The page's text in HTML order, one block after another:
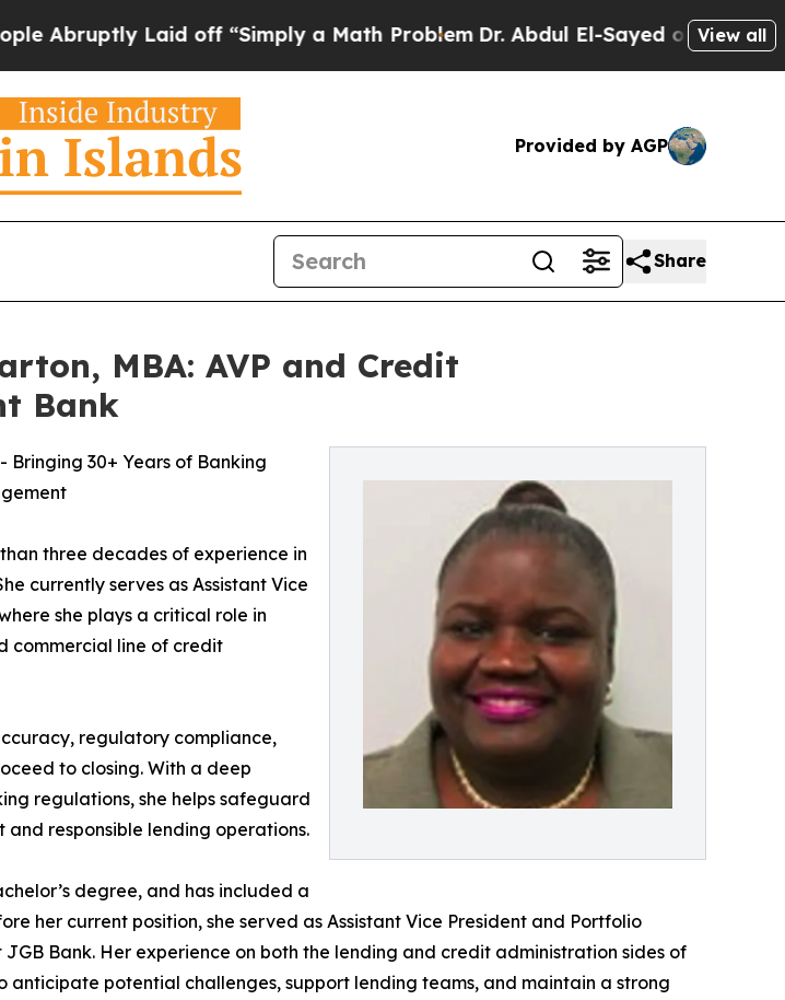
Laid off “Simply a Math Problem Dr. Abdul El-Sayed on HistoricView all
Provided by AGP
Share
MBA: AVP and Credit
Bank
Bringing 30+ Years of Banking
three decades of experience in
currently serves as Assistant Vice
she plays a critical role in
commercial line of credit
regulatory compliance,
to closing. With a deep
regulations, she helps safeguard
responsible lending operations.
degree, and has included a
her current position, she served as Assistant Vice President and Portfolio
Bank. Her experience on both the lending and credit administration sides of
potential challenges, support lending teams, and maintain a strong